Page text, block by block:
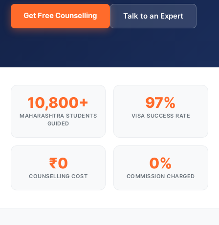
Get Free Counselling Talk to an Expert
10,800+
MAHARASHTRA STUDENTS
GUIDED
97%
VISA SUCCESS RATE
₹0
COUNSELLING COST
0%
COMMISSION CHARGED